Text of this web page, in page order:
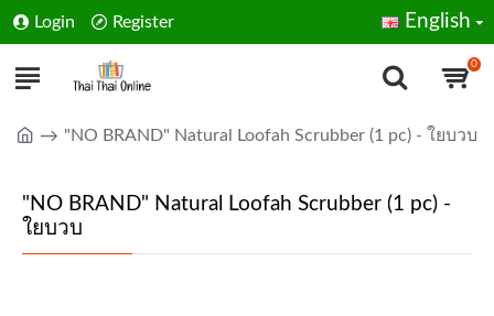
Login Register English
0
"NO BRAND" Natural Loofah Scrubber (1 pc) - ใยบวบ
"NO BRAND" Natural Loofah Scrubber (1 pc) -
ใยบวบ